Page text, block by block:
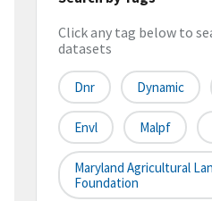
Click any tag below to
datasets
Dnr Dynamic
Envl Malpf
Maryland Agricultural
Foundation